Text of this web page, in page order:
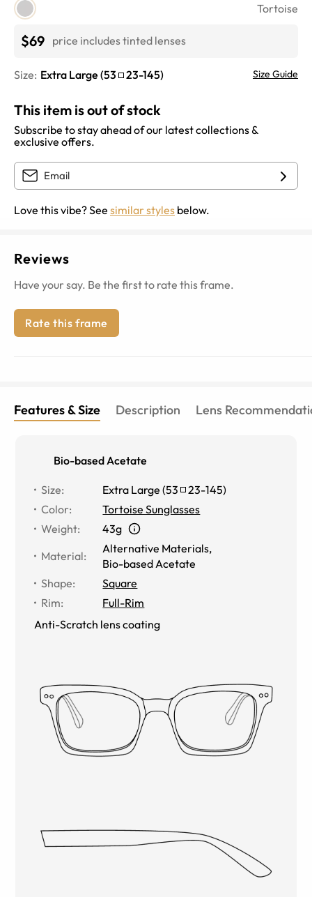
Tortoise
$69 price includes tinted lenses
Size: Extra Large (53 23-145) Size Guide
This item is out of stock
Subscribe to stay ahead of our latest collections &
exclusive offers.
Love this vibe? See similar styles below.
Reviews
Have your say. Be the first to rate this frame.
Rate this frame
Features & Size Description Lens
Bio-based Acetate
Size: Extra Large (53 23-145)
Color:
Tortoise Sunglasses
Weight:
43g
Material:
Alternative Materials,
Bio-based Acetate
Shape:
Square
Rim:
Full-Rim
Anti-Scratch lens coating